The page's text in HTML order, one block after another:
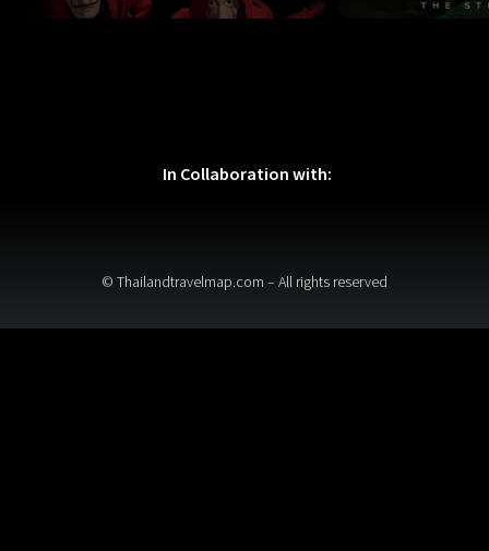
© Thailandtravelmap.com – All rights reserved
In Collaboration with: